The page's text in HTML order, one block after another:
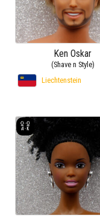
Ken Oskar
(Shave n Style)
Liechtenstein